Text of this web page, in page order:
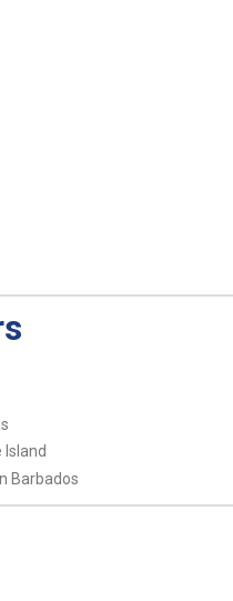
Barbados